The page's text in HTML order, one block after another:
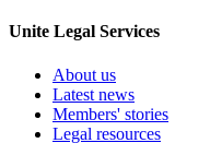
Unite Legal Services
About us
Latest news
Members' stories
Legal resources